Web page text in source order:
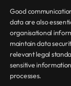
Good
data are also
organisational
maintain data
relevant legal
sensitive
processes.